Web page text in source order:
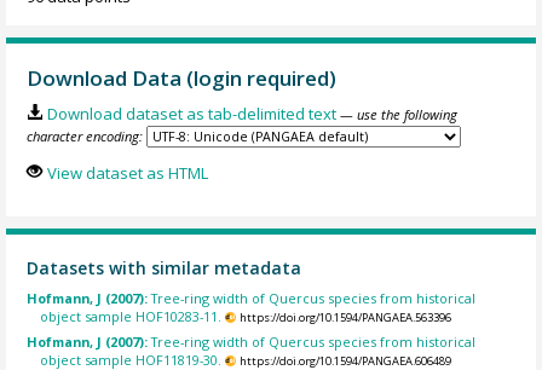
Download Data (login required)
Download dataset as tab-delimited text — use the following
character encoding:
View dataset as HTML
Datasets with similar metadata
Hofmann, J (2007):Tree-ring width of Quercus species from historical
object sample HOF10283-11.
https://doi.org/10.1594/PANGAEA.563396
Hofmann, J (2007):Tree-ring width of Quercus species from historical
object sample HOF11819-30.
https://doi.org/10.1594/PANGAEA.606489